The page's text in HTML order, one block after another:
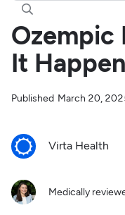

Ozempic
It
Published March 20,
Virta Health
Medically